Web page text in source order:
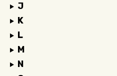
J
K
L
M
N